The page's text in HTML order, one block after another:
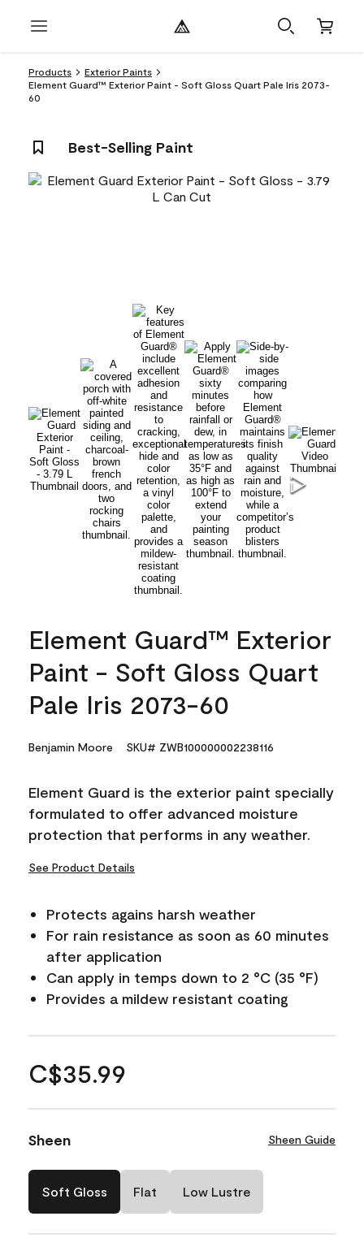
Products
Exterior Paints
Element Guard™ Exterior Paint - Soft Gloss Quart Pale Iris 2073-
60
Best-Selling Paint
Element Guard™ Exterior
Paint - Soft Gloss Quart
Pale Iris 2073-60
Benjamin Moore SKU# ZWB100000002238116
Element Guard is the exterior paint specially
formulated to offer advanced moisture
protection that performs in any weather.
See Product Details
Protects agains harsh weather
For rain resistance as soon as 60 minutes
after application
Can apply in temps down to 2 °C (35 °F)
Provides a mildew resistant coating
C$35.99
Sheen Sheen Guide
Soft Gloss Flat Low Lustre